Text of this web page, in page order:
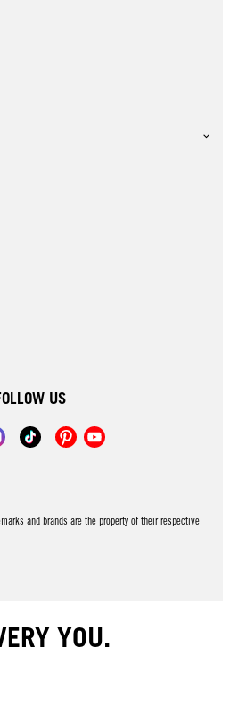
US
and brands are the property of their respective
YOU.